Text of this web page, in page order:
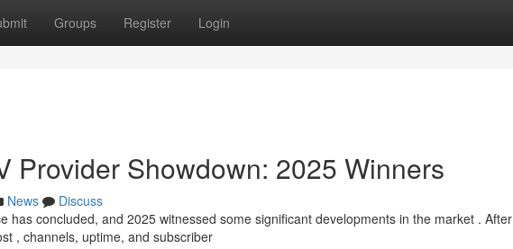
Groups Register Login
Provider Showdown: 2025 Winners
News
Discuss
has concluded, and 2025 witnessed some significant developments in the market . After
, channels, uptime, and subscriber